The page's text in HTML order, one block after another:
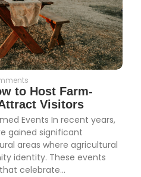
to Host Farm-
Visitors
Events In recent years,
gained significant
areas where agricultural
identity. These events
celebrate...